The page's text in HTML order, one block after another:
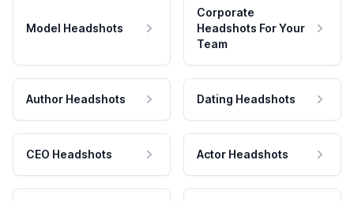
Model Headshots
Corporate
Headshots For Your
Team
Author Headshots Dating Headshots
CEO Headshots Actor Headshots